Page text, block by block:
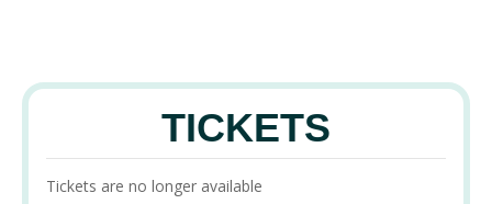
TICKETS
Tickets are no longer available